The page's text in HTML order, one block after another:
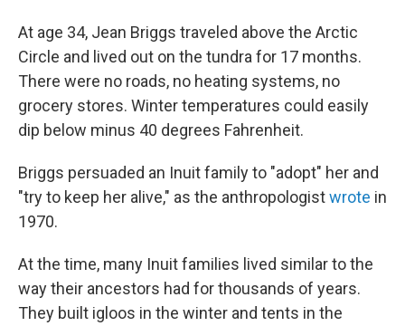
At age 34, Jean Briggs traveled above the Arctic
Circle and lived out on the tundra for 17 months.
There were no roads, no heating systems, no
grocery stores. Winter temperatures could easily
dip below minus 40 degrees Fahrenheit.
Briggs persuaded an Inuit family to "adopt" her and
"try to keep her alive," as the anthropologistwrote in
1970.
At the time, many Inuit families lived similar to the
way their ancestors had for thousands of years.
They built igloos in the winter and tents in the